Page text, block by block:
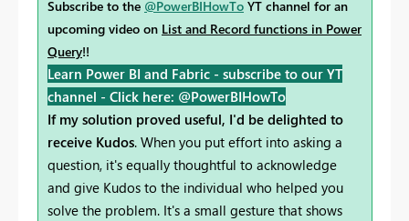
Subscribe to the @PowerBIHowTo YT channel for an
upcoming video on List and Record functions in Power
Query!!
Learn Power BI and Fabric - subscribe to our YT
channel - Click here: @PowerBIHowTo
If my solution proved useful, I'd be delighted to
receive Kudos. When you put effort into asking a
question, it's equally thoughtful to acknowledge
and give Kudos to the individual who helped you
solve the problem. It's a small gesture that shows